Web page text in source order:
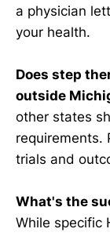
a physician
your health.
Does step
outside
other states
requirements.
trials and
What's the
While specific